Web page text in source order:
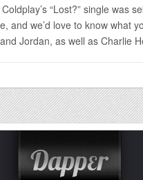
“Lost?” single was
and we’d love to know what
Jordan, as well as Charlie